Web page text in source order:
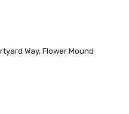
Way, Flower Mound